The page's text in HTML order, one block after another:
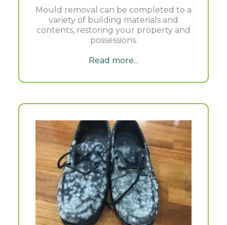
Mould removal can be completed to a
variety of building materials and
contents, restoring your property and
possessions.
Read more...